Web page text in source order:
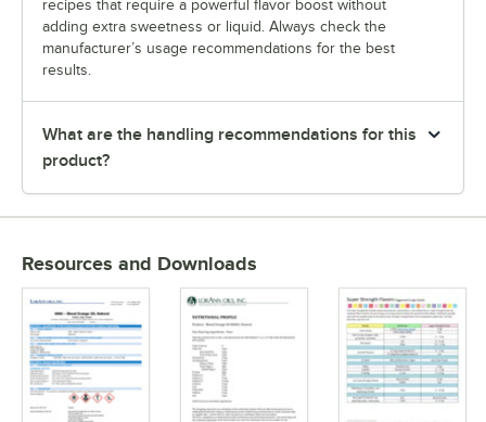
recipes that require a powerful flavor boost without
adding extra sweetness or liquid. Always check the
manufacturer’s usage recommendations for the best
results.
What are the handling recommendations for this
product?
Resources and Downloads